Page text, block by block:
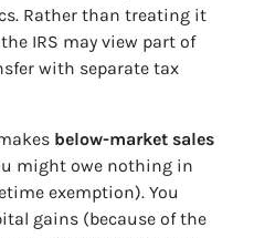
Rather than treating it
IRS may view part of
with separate tax
below-market sales
might owe nothing in
exemption). You
gains (because of the